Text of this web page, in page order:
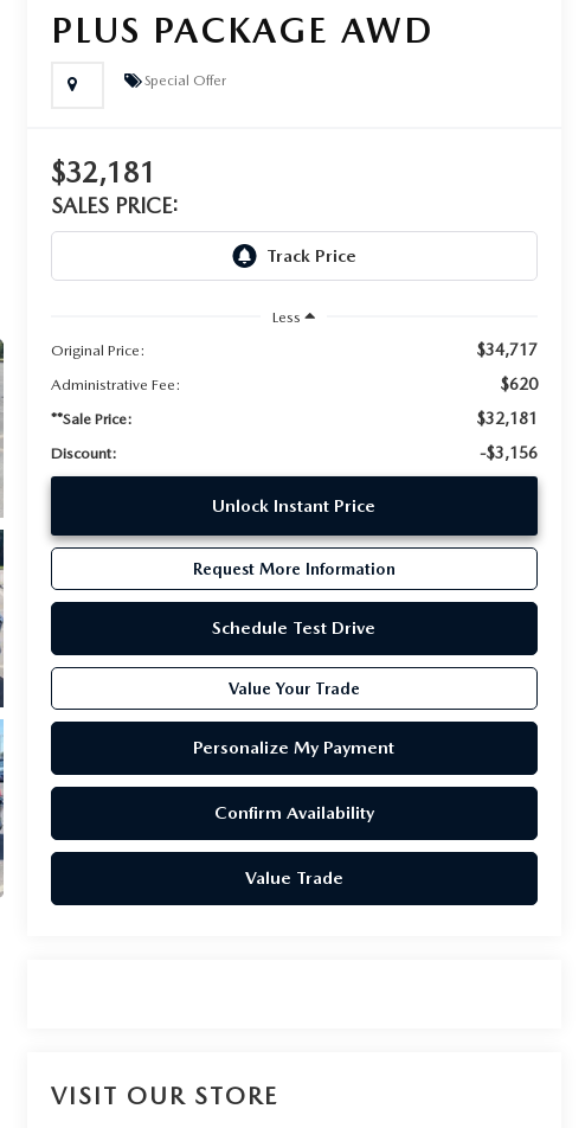
PLUS PACKAGE AWD
Special Offer
$32,181
SALES PRICE:
Less
Original Price:
$34,717
Administrative Fee: $620
**Sale Price: $32,181
Discount: -$3,156
Unlock Instant Price
Request More Information
Schedule Test Drive
Value Your Trade
Personalize My Payment
Confirm Availability
Value Trade
VISIT OUR STORE